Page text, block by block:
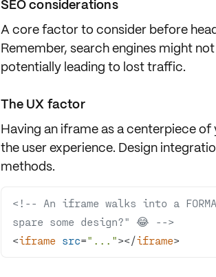
SEO considerations
A core factor to consider before
Remember, search engines might
potentially leading to lost traffic.
The UX factor
Having an iframe as acenterpiece of
the user experience. Design
methods.
<!-- An iframe walks into a
spare some design?" 😂 -->
<iframe src="..."></iframe>